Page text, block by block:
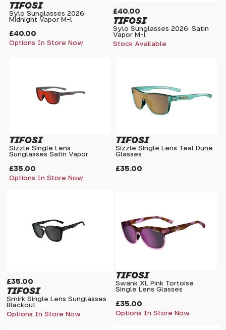
£40.00
TIFOSI
Sylo Sunglasses 2026:
Midnight Vapor M-l
Options In Store Now
£40.00
TIFOSI
Sylo Sunglasses 2026: Satin
Vapor M-l
Stock Available
£35.00
TIFOSI
Sizzle Single Lens
Sunglasses Satin Vapor
Options In Store Now
£35.00
TIFOSI
Sizzle Single Lens Teal Dune
Glasses
£35.00
TIFOSI
Smirk Single Lens Sunglasses
Blackout
Options In Store Now
£35.00
TIFOSI
Swank XL Pink Tortoise
Single Lens Glasses
Options In Store Now